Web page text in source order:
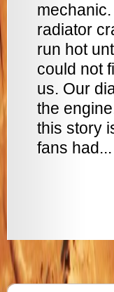
radiator
run hot
could not
us. Our
the
this story
fans had...